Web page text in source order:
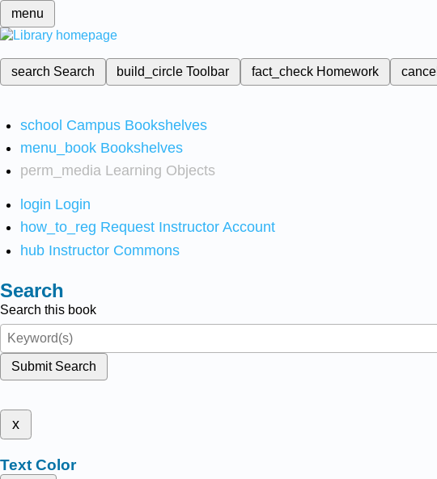
menu
search Search build_circleToolbar fact_check Homework cancel
school Campus Bookshelves
menu_book Bookshelves
perm_media Learning Objects
login Login
how_to_reg Request Instructor Account
hub Instructor Commons
Search
Search this book
Submit Search
x
Text Color